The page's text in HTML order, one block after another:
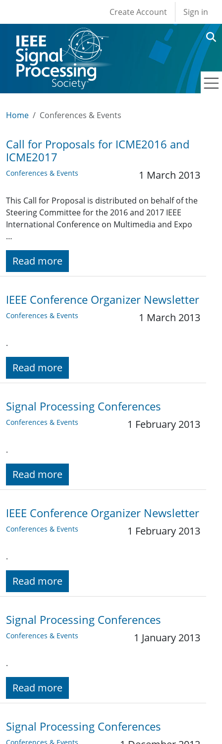
User account
Create Account Sign in
Home Conferences & Events
Call for Proposals for ICME2016 and
ICME2017
Conferences & Events 1 March 2013
This Call for Proposal is distributed on behalf of the
Steering Committee for the 2016 and 2017 IEEE
International Conference on Multimedia and Expo
…
Read more
IEEE Conference Organizer Newsletter
Conferences & Events 1 March 2013
.
Read more
Signal Processing Conferences
Conferences & Events 1 February 2013
.
Read more
IEEE Conference Organizer Newsletter
Conferences & Events 1 February 2013
.
Read more
Signal Processing Conferences
Conferences & Events 1 January 2013
.
Read more
Signal Processing Conferences